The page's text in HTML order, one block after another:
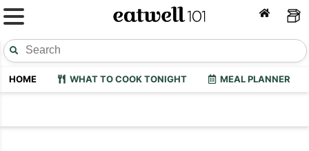
HOME WHAT TO COOK TONIGHT MEAL PLANNER